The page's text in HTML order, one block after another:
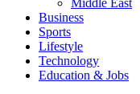
Business
Sports
Lifestyle
Technology
Education & Jobs